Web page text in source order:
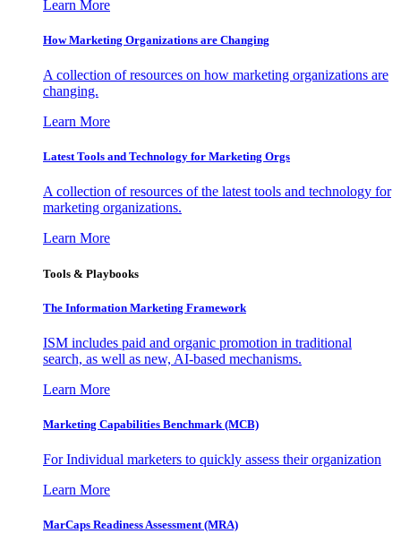
Learn More
How Marketing Organizations are Changing
A collection of resources on how marketing organizations are
changing.
Learn More
Latest Tools and Technology for Marketing Orgs
A collection of resources of the latest tools and technology for
marketing organizations.
Learn More
Tools & Playbooks
The Information Marketing Framework
ISM includes paid and organic promotion in traditional
search, as well as new, AI-based mechanisms.
Learn More
Marketing Capabilities Benchmark (MCB)
For Individual marketers to quickly assess their organization
Learn More
MarCaps Readiness Assessment (MRA)